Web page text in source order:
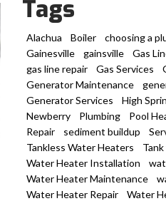
Tags
Alachua Boiler choosing a
Gainesville
gainsville Gas
gas line repair
Gas Services
Generator Maintenance
Generator Services
High
Newberry
Plumbing Pool
Repair
sediment buildup
Tankless Water Heaters
Water Heater Installation
Water Heater Maintenance
Water Heater Repair
Water